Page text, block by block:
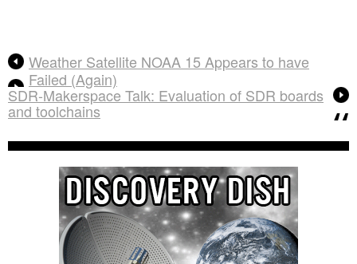
Weather Satellite NOAA 15 Appears to have
Failed (Again)
SDR-Makerspace Talk: Evaluation of SDR boards
and toolchains